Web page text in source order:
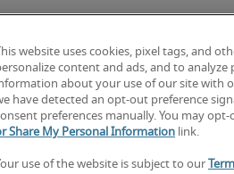
This website uses cookies, pixel tags, and
content and ads, and to
about your use of our site with
have detected an opt-out preference
preferences manually. You may
Share My Personal Information link.
use of the website is subject to our